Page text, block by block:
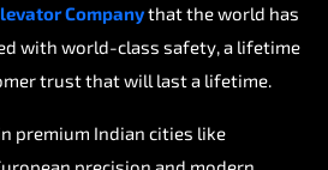
Companythat the world has
with world-class safety, a lifetime
trust that will last a lifetime.
premium Indian cities like